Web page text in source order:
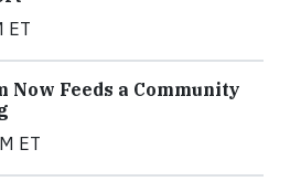
ET
Now Feeds a Community
ET